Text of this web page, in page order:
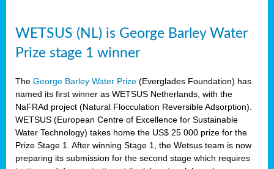
WETSUS (NL) is George Barley Water
Prize stage 1 winner
The George Barley Water Prize (Everglades Foundation) has
named its first winner as WETSUS Netherlands, with the
NaFRAd project (Natural Flocculation Reversible Adsorption).
WETSUS (European Centre of Excellence for Sustainable
Water Technology) takes home the US$ 25 000 prize for the
Prize Stage 1. After winning Stage 1, the Wetsus team is now
preparing its submission for the second stage which requires